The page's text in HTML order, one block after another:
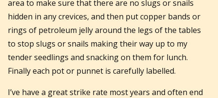
area to make sure that there are no slugs or snails
hidden in any crevices, and then put copper bands or
rings of petroleum jelly around the legs of the tables
to stop slugs or snails making their way up to my
tender seedlings and snacking on them for lunch.
Finally each pot or punnet is carefully labelled.
I’ve have a great strike rate most years and often end